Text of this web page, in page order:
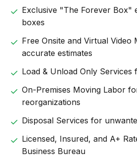
Exclusive "The Forever Box"
boxes
Free Onsite and Virtual
accurate estimates
Load & Unload Only
On-Premises Moving Labor
reorganizations
Disposal Services for
Licensed, Insured, and A+
Business Bureau